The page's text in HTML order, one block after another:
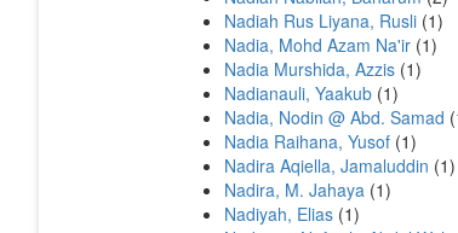
Nadiah Rus Liyana, Rusli (1)
Nadia, Mohd Azam Na'ir (1)
Nadia Murshida, Azzis (1)
Nadianauli, Yaakub (1)
Nadia, Nodin @ Abd. Samad
Nadia Raihana, Yusof (1)
Nadira Aqiella, Jamaluddin (1)
Nadira, M. Jahaya (1)
Nadiyah, Elias (1)